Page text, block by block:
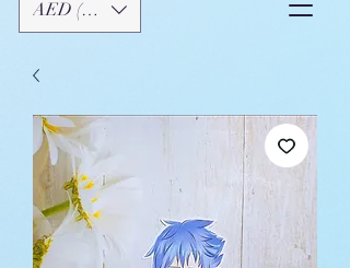
AED (AED)